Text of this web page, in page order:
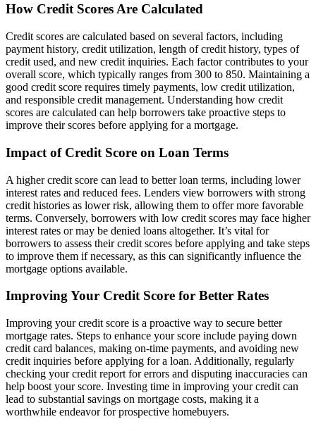
How Credit Scores Are Calculated
Credit scores are calculated based on several factors, including
payment history, credit utilization, length of credit history, types of
credit used, and new credit inquiries. Each factor contributes to your
overall score, which typically ranges from 300 to 850. Maintaining a
good credit score requires timely payments, low credit utilization,
and responsible credit management. Understanding how credit
scores are calculated can help borrowers take proactive steps to
improve their scores before applying for a mortgage.
Impact of Credit Score on Loan Terms
A higher credit score can lead to better loan terms, including lower
interest rates and reduced fees. Lenders view borrowers with strong
credit histories as lower risk, allowing them to offer more favorable
terms. Conversely, borrowers with low credit scores may face higher
interest rates or may be denied loans altogether. It’s vital for
borrowers to assess their credit scores before applying and take steps
to improve them if necessary, as this can significantly influence the
mortgage options available.
Improving Your Credit Score for Better Rates
Improving your credit score is a proactive way to secure better
mortgage rates. Steps to enhance your score include paying down
credit card balances, making on-time payments, and avoiding new
credit inquiries before applying for a loan. Additionally, regularly
checking your credit report for errors and disputing inaccuracies can
help boost your score. Investing time in improving your credit can
lead to substantial savings on mortgage costs, making it a
worthwhile endeavor for prospective homebuyers.